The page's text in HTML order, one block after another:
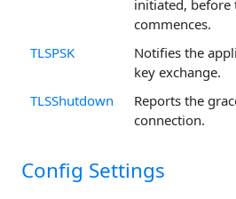
initiated, before
commences.
TLSPSK
Notifies the
key exchange.
TLSShutdown
Reports the
connection.
Config Settings